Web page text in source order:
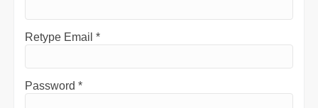
Retype Email *
Password *